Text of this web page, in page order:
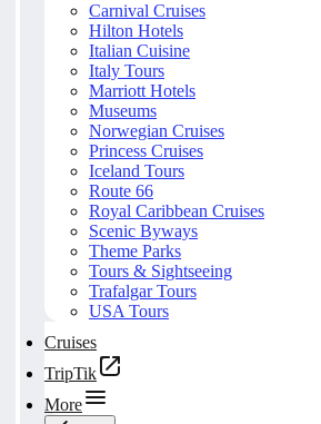
Carnival Cruises
Hilton Hotels
Italian Cuisine
Italy Tours
Marriott Hotels
Museums
Norwegian Cruises
Princess Cruises
Iceland Tours
Route 66
Royal Caribbean Cruises
Scenic Byways
Theme Parks
Tours & Sightseeing
Trafalgar Tours
USA Tours
Cruises
TripTik
More